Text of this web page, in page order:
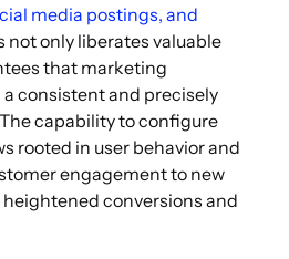
media postings, and
not only liberates valuable
that marketing
consistent and precisely
capability to configure
rooted in user behavior and
engagement to new
conversions and